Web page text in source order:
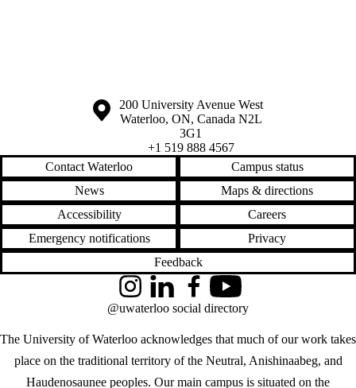
Information about the University of Waterloo
Campus map
200 University Avenue West
Waterloo, ON, Canada N2L
3G1
+1 519 888 4567
Contact Waterloo
Campus status
News
Maps & directions
Accessibility
Careers
Emergency notifications
Privacy
Feedback
The University of Waterloo acknowledges that much of our work takes
place on the traditional territory of the Neutral, Anishinaabeg, and
Haudenosaunee peoples. Our main campus is situated on the
InstagramLinkedInFacebookYouTube
@uwaterloo social directory